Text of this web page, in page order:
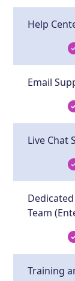
Help
Email
Live Chat
Team
Training